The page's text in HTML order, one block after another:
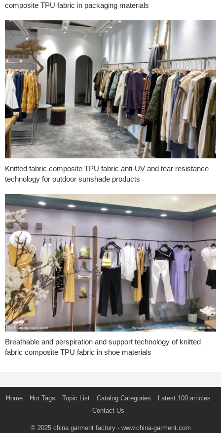
composite TPU fabric in packaging materials
Knitted fabric composite TPU fabric anti-UV and tear resistance
technology for outdoor sunshade products
Breathable and perspiration and support technology of knitted
fabric composite TPU fabric in shoe materials
Home Hot Tags Topic List Catalog Categories
Latest 100 articles
Contact Us
© 2025 china garment factory- www.china-garment.com